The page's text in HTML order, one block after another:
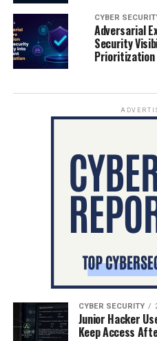
CYBER
Adversarial
Security
Prioritization
CYBER SECURITY
Junior Hacker
Keep Access